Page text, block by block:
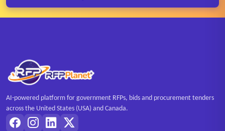
AI-powered platform for government RFPs, bids and procurement tenders
across the United States (USA) and Canada.